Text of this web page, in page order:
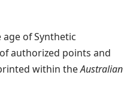
of Synthetic
authorized points and
within theAustralian